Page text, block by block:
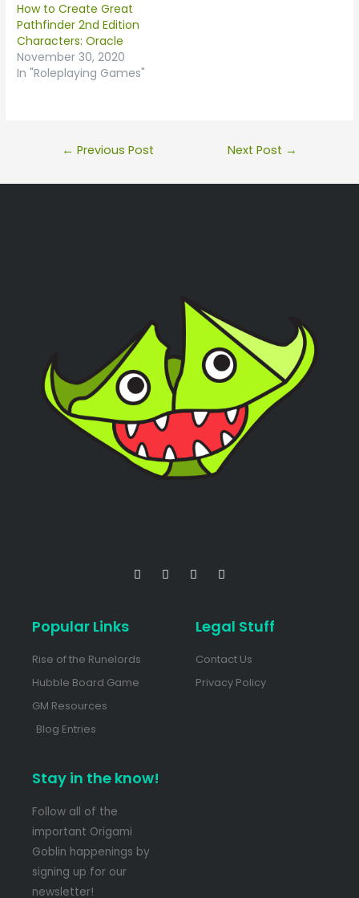
How to Create Great
Pathfinder 2nd Edition
Characters: Oracle
November 30, 2020
In "Roleplaying Games"
← Previous Post Next Post →
Popular Links
Rise of the Runelords
Hubble Board Game
GM Resources
Blog Entries
Legal Stuff
Contact Us
Privacy Policy
Stay in the know!
Follow all of the
important Origami
Goblin happenings by
signing up for our
newsletter!